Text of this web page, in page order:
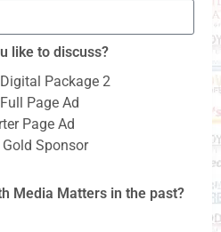
like to discuss?
Digital Package 2
Full Page Ad
Page Ad
Gold Sponsor
Media Matters in the past?